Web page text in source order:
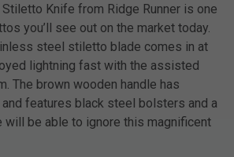
Knife from Ridge Runner is one
you’ll see out on the market today.
steel stiletto blade comes in at
lightning fast with the assisted
The brown wooden handle has
features black steel bolsters and a
will be able to ignore this magnificent